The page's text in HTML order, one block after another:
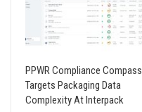
PPWR Compliance Compass
Targets Packaging Data
Complexity At Interpack